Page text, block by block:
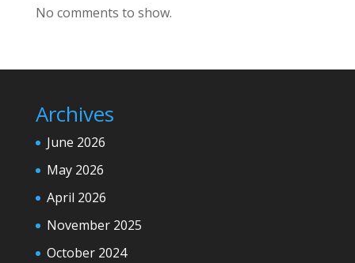
No comments to show.
Archives
June 2026
May 2026
April 2026
November 2025
October 2024